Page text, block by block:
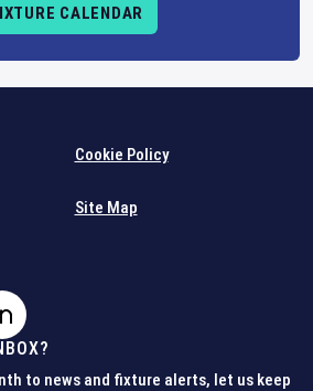
CALENDAR
Cookie Policy
Site Map
to news and fixture alerts, let us keep